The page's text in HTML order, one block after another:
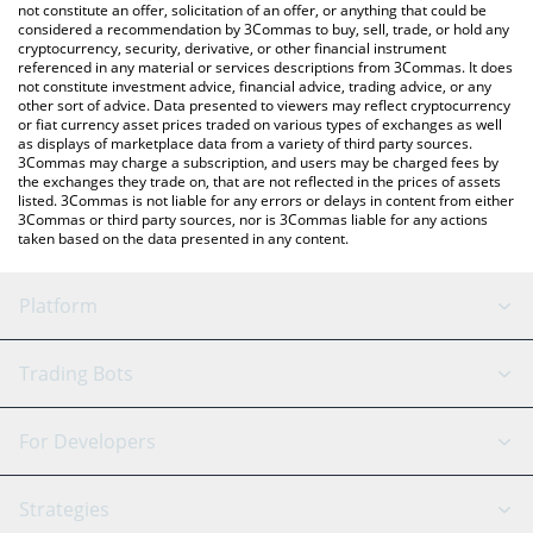
latest Popfrog price in major fiat and crypto currencies.
not constitute an offer, solicitation of an offer, or anything that could be
considered a recommendation by 3Commas to buy, sell, trade, or hold any
cryptocurrency, security, derivative, or other financial instrument
referenced in any material or services descriptions from 3Commas. It does
not constitute investment advice, financial advice, trading advice, or any
other sort of advice. Data presented to viewers may reflect cryptocurrency
or fiat currency asset prices traded on various types of exchanges as well
as displays of marketplace data from a variety of third party sources.
3Commas may charge a subscription, and users may be charged fees by
the exchanges they trade on, that are not reflected in the prices of assets
listed. 3Commas is not liable for any errors or delays in content from either
3Commas or third party sources, nor is 3Commas liable for any actions
taken based on the data presented in any content.
Platform
GRID Bot
Signal Bot
AI Assistant
Trading Bots
Binance
For Developers
API Reference
Strategies